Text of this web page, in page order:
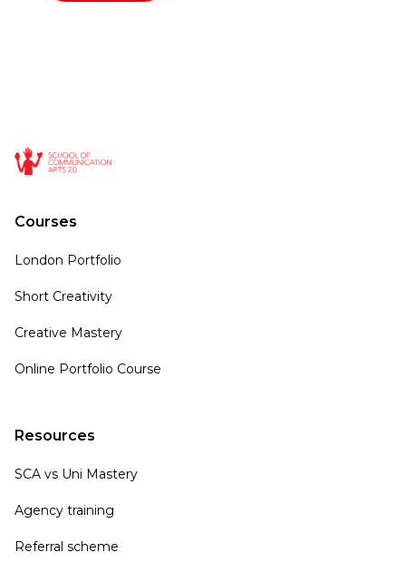
Courses
London Portfolio
Short Creativity
Creative Mastery
Online Portfolio Course
Resources
SCA vs Uni Mastery
Agency training
Referral scheme